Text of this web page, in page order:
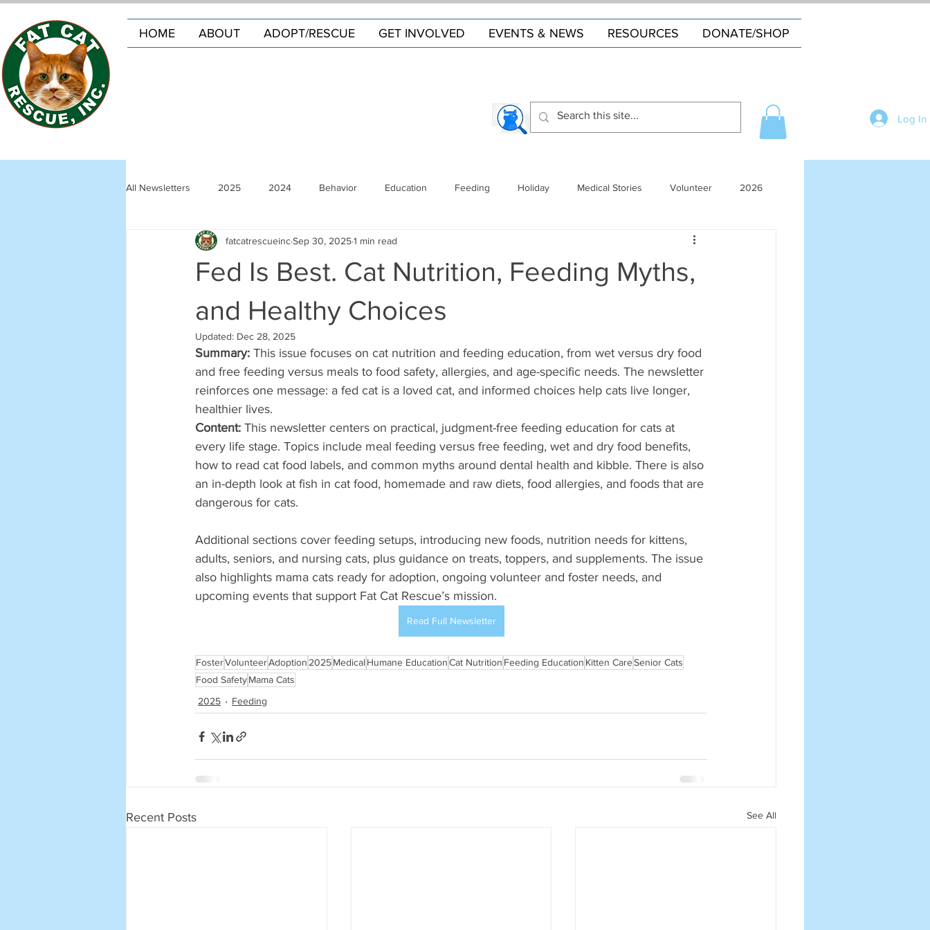
HOME ABOUT ADOPT/RESCUE GET INVOLVED EVENTS & NEWS RESOURCES DONATE/SHOP
Log In
All Newsletters 2025 2024 Behavior Education Feeding Holiday Medical Stories Volunteer 2026
Fed Is Best. Cat Nutrition, Feeding Myths,
and Healthy Choices
fatcatrescueincSep 30, 20251 min read
Updated: Dec 28, 2025
Summary: This issue focuses on cat nutrition and feeding education, from wet versus dry food
and free feeding versus meals to food safety, allergies, and age-specific needs. The newsletter
reinforces one message: a fed cat is a loved cat, and informed choices help cats live longer,
healthier lives.
Content: This newsletter centers on practical, judgment-free feeding education for cats at
every life stage. Topics include meal feeding versus free feeding, wet and dry food benefits,
how to read cat food labels, and common myths around dental health and kibble. There is also
an in-depth look at fish in cat food, homemade and raw diets, food allergies, and foods that are
dangerous for cats.
Additional sections cover feeding setups, introducing new foods, nutrition needs for kittens,
adults, seniors, and nursing cats, plus guidance on treats, toppers, and supplements. The issue
also highlights mama cats ready for adoption, ongoing volunteer and foster needs, and
upcoming events that support Fat Cat Rescue’s mission.
Read Full Newsletter
FosterVolunteerAdoption 2025Medical Humane EducationCat Nutrition Feeding Education Kitten CareSenior Cats
Food SafetyMama Cats
2025
Feeding
Recent Posts See All